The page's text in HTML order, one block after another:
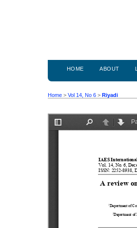
HOME ABOUT
Home > Vol 14, No 6 > Riyadi